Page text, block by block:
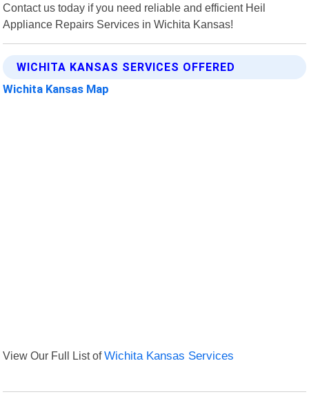
Contact us today if you need reliable and efficient Heil
Appliance Repairs Services in Wichita Kansas!
WICHITA KANSAS SERVICES OFFERED
Wichita Kansas Map
View Our Full List ofWichita Kansas Services